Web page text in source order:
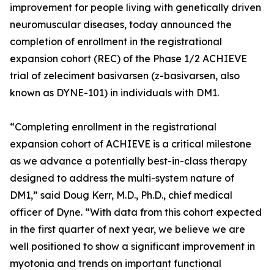
improvement for people living with genetically driven
neuromuscular diseases, today announced the
completion of enrollment in the registrational
expansion cohort (REC) of the Phase 1/2 ACHIEVE
trial of zeleciment basivarsen (z-basivarsen, also
known as DYNE-101) in individuals with DM1.
“Completing enrollment in the registrational
expansion cohort of ACHIEVE is a critical milestone
as we advance a potentially best-in-class therapy
designed to address the multi-system nature of
DM1,” said Doug Kerr, M.D., Ph.D., chief medical
officer of Dyne. “With data from this cohort expected
in the first quarter of next year, we believe we are
well positioned to show a significant improvement in
myotonia and trends on important functional